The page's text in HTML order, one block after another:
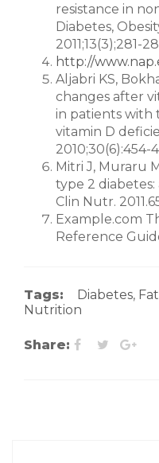
resistance in
Diabetes,
2011;13(3);281-
http://
Aljabri KS,
changes after
in patients with
vitamin D
2010;30(6):454-
Mitri J, Muraru
type 2 diabetes:
Clin Nutr.
Example.com
Reference
Tags: Diabetes,
Nutrition
Share: